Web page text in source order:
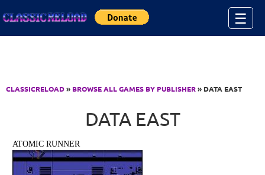
☰
CLASSICRELOAD» BROWSE ALL GAMES BY PUBLISHER» DATA EAST
DATA EAST
ATOMIC RUNNER